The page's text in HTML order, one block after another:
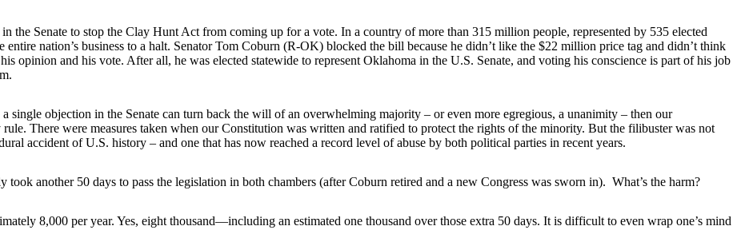
the Senate to stop the Clay Hunt Act from coming up for a vote. In a country of more than 315 million people, represented by 535 elected
entire nation’s business to a halt. Senator Tom Coburn (R-OK) blocked the bill because he didn’t like the $22 million price tag and didn’t think
opinion and his vote. After all, he was elected statewide to represent Oklahoma in the U.S. Senate, and voting his conscience is part of his job
single objection in the Senate can turn back the will of an overwhelming majority – or even more egregious, a unanimity – then our
There were measures taken when our Constitution was written and ratified to protect the rights of the minority. But the filibuster was not
accident of U.S. history – and one that has now reached a record level of abuse by both political parties in recent years.
another 50 days to pass the legislation in both chambers (after Coburn retired and a new Congress was sworn in). What’s the harm?
8,000 per year. Yes, eight thousand—including an estimated one thousand over those extra 50 days. It is difficult to even wrap one’s mind